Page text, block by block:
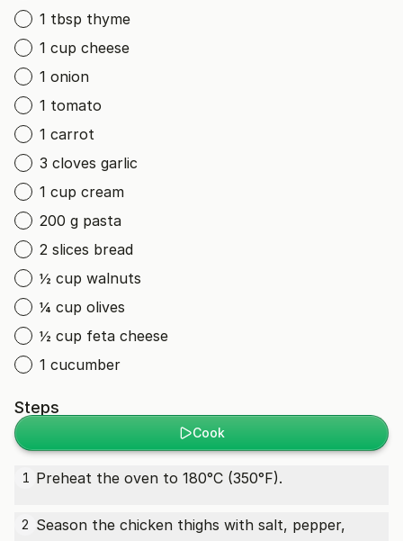
1 tbsp thyme
1 cup cheese
1 onion
1 tomato
1 carrot
3 cloves garlic
1 cup cream
200 g pasta
2 slices bread
½ cup walnuts
¼ cup olives
½ cup feta cheese
1 cucumber
Steps
Cook
1 Preheat the oven to 180°C (350°F).
2 Season the chicken thighs with salt, pepper,